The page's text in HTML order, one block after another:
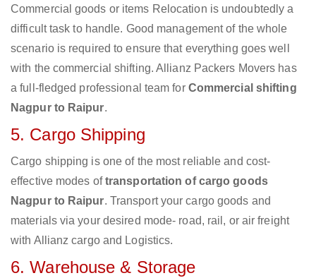
Commercial goods or items Relocation is undoubtedly a
difficult task to handle. Good management of the whole
scenario is required to ensure that everything goes well
with the commercial shifting. Allianz Packers Movers has
a full-fledged professional team for Commercial shifting
Nagpur to Raipur.
5. Cargo Shipping
Cargo shipping is one of the most reliable and cost-
effective modes oftransportation of cargo goods
Nagpur to Raipur. Transport your cargo goods and
materials via your desired mode- road, rail, or air freight
with Allianz cargo and Logistics.
6. Warehouse & Storage